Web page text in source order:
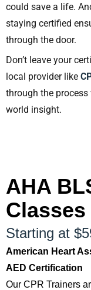
could save a life.
staying certified
through the door.
Don’t leave your
local provider like
through the
world insight.
AHA
Classes
Starting at
American Heart
AED Certification
Our CPR Trainers